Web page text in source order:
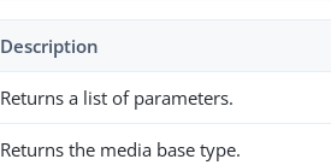
Description
Returns a list of parameters.
Returns the media base type.